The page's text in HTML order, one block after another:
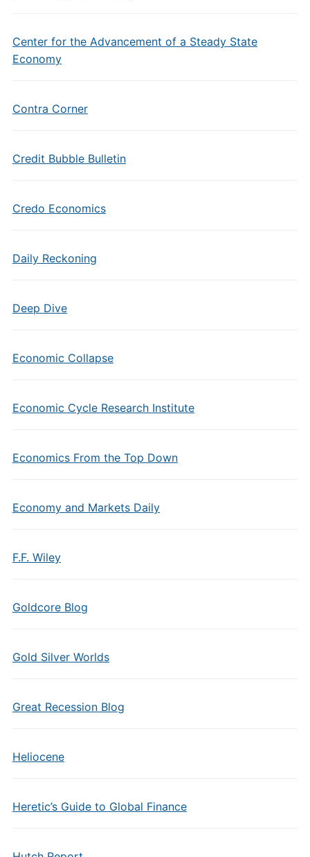
Center for the Advancement of a Steady State
Economy
Contra Corner
Credit Bubble Bulletin
Credo Economics
Daily Reckoning
Deep Dive
Economic Collapse
Economic Cycle Research Institute
Economics From the Top Down
Economy and Markets Daily
F.F. Wiley
Goldcore Blog
Gold Silver Worlds
Great Recession Blog
Heliocene
Heretic’s Guide to Global Finance